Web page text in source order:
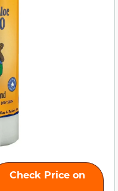
Check Price on